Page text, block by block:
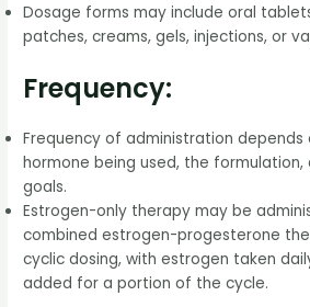
Dosage forms may include oral
patches, creams, gels, injections, or
Frequency:
Frequency of administration
hormone being used, the
goals.
Estrogen-only therapy may be
combined estrogen-progesterone
cyclic dosing, with estrogen taken
added for a portion of the cycle.